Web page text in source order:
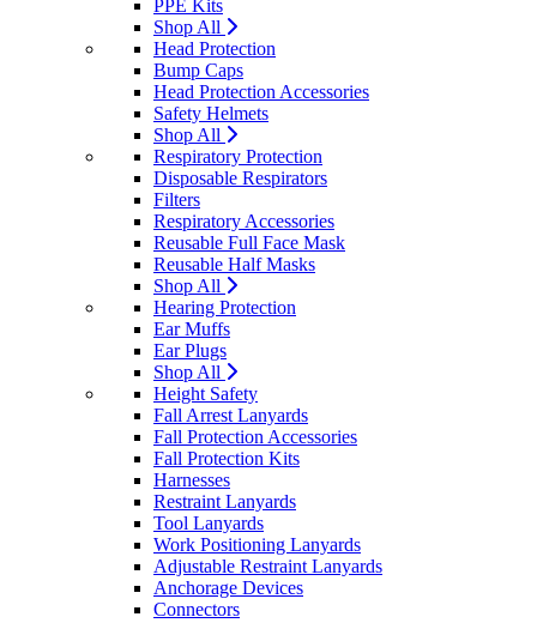
PPE Kits
Shop All
Head Protection
Bump Caps
Head Protection Accessories
Safety Helmets
Shop All
Respiratory Protection
Disposable Respirators
Filters
Respiratory Accessories
Reusable Full Face Mask
Reusable Half Masks
Shop All
Hearing Protection
Ear Muffs
Ear Plugs
Shop All
Height Safety
Fall Arrest Lanyards
Fall Protection Accessories
Fall Protection Kits
Harnesses
Restraint Lanyards
Tool Lanyards
Work Positioning Lanyards
Adjustable Restraint Lanyards
Anchorage Devices
Connectors